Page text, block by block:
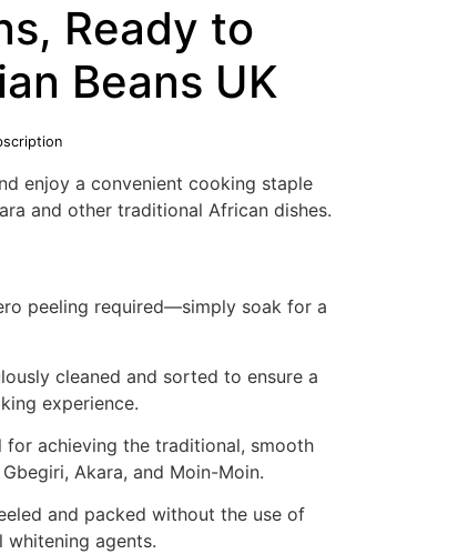
Ready to
Beans UK
enjoy a convenient cooking staple
and other traditional African dishes.
peeling required—simply soak for a
cleaned and sorted to ensure a
experience.
for achieving the traditional, smooth
Akara, and Moin-Moin.
and packed without the use of
agents.